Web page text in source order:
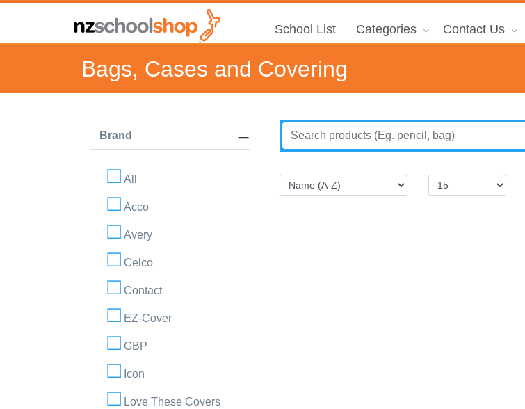
School List Categories Contact Us
Bags, Cases and Covering
Brand
All
Acco
Avery
Celco
Contact
EZ-Cover
GBP
Icon
Love These Covers